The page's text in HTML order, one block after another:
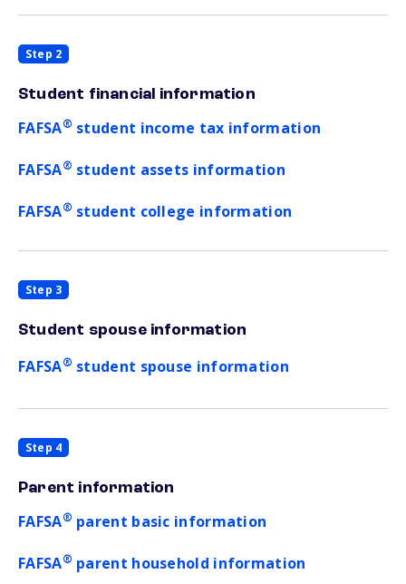
Step 2
Student financial information
FAFSA® student income tax information
FAFSA® student assets information
FAFSA® student college information
Step 3
Student spouse information
FAFSA® student spouse information
Step 4
Parent information
FAFSA® parent basic information
FAFSA® parent household information